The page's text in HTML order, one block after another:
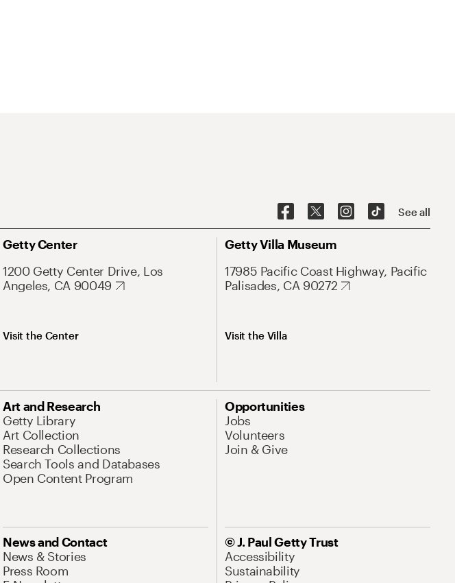
See all
Getty Center
1200 Getty Center Drive, Los
Angeles, CA 90049
Visit the Center
Getty Villa Museum
17985 Pacific Coast Highway, Pacific
Palisades, CA 90272
Visit the Villa
Art and Research
Getty Library
Art Collection
Research Collections
Search Tools and Databases
Open Content Program
Opportunities
Jobs
Volunteers
Join & Give
News and Contact
News & Stories
Press Room
© J. Paul Getty Trust
Accessibility
Sustainability